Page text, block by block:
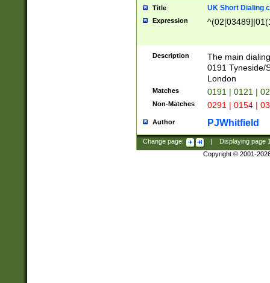
Title UK Short Dialing
Expression
Description
The main
0191 Tyneside/
London
Matches 0191 | 0121 |
Non-Matches 0291 | 0154 |
Author PJWhitfield
Change page: Displaying page
Copyright © 2001-